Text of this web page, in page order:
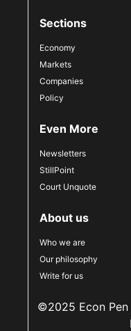
Sections
Economy
Markets
Companies
Policy
Even More
Newsletters
StillPoint
Court Unquote
About us
Who we are
Our philosophy
Write for us
©2025 Econ Pen